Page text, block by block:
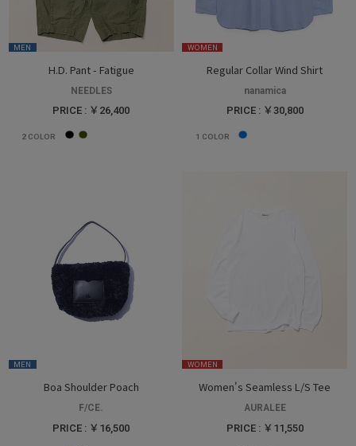
MEN
H.D. Pant - Fatigue
NEEDLES
PRICE : ￥26,400
2 COLOR
WOMEN
Regular Collar Wind Shirt
nanamica
PRICE : ￥30,800
1 COLOR
MEN
Boa Shoulder Poach
F/CE.
PRICE : ￥16,500
WOMEN
Women's Seamless L/S Tee
AURALEE
PRICE : ￥11,550